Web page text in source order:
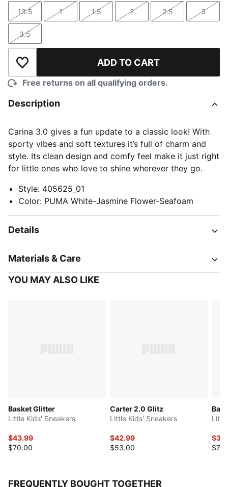
Size
13.5
Size
1
Size
1.5
Size
2
Size
2.5
Size
3
Size
3.5
Add to Wishlist ADD TO CART
Free returns on all qualifying orders.
Description
Carina 3.0 gives a fun update to a classic look! With
sporty vibes and soft textures it’s full of charm and
style. Its clean design and comfy feel make it just right
for little ones who love to shine wherever they go.
Style: 405625_01
Color: PUMA White-Jasmine Flower-Seafoam
Details
Materials & Care
YOU MAY ALSO LIKE
Basket Glitter
Little Kids' Sneakers
$43.99
$70.00
Carter 2.0 Glitz
Little Kids' Sneakers
$42.99
$53.00
FREQUENTLY BOUGHT TOGETHER